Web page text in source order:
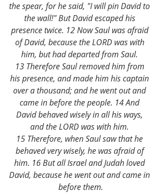
the spear, for he said, "I will pin David to
the wall!" But David escaped his
presence twice. 12 Now Saul was afraid
of David, because the LORD was with
him, but had departed from Saul.
13 Therefore Saul removed him from
his presence, and made him his captain
over a thousand; and he went out and
came in before the people. 14 And
David behaved wisely in all his ways,
and the LORD was with him.
15 Therefore, when Saul saw that he
behaved very wisely, he was afraid of
him. 16 But all Israel and Judah loved
David, because he went out and came in
before them.